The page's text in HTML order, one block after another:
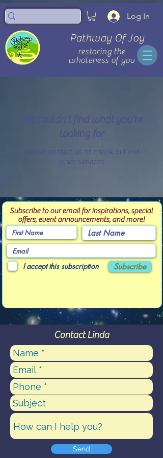
Log In
Pathway Of Joy
restoring the
wholeness of you
We couldn't find what you're
looking for
Please contact us or check out our
other services
Subscribe to our email for inspirations, special
offers, event announcements, and more!
I accept this subscription Subscribe
Contact Linda
Send